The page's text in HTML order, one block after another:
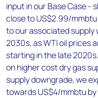
input in our Base Case -
close to US$2.99/
to our associated supply
2030s, as WTI oil prices
starting in the late
on higher cost dry gas
supply downgrade, we
towards US$4/mmbtu by